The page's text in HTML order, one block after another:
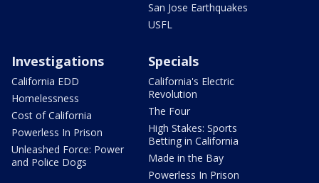
San Jose Earthquakes
USFL
Investigations
California EDD
Homelessness
Cost of California
Powerless In Prison
Unleashed Force: Power
and Police Dogs
Specials
California's Electric
Revolution
The Four
High Stakes: Sports
Betting in California
Made in the Bay
Powerless In Prison